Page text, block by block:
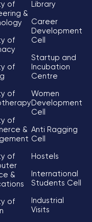
of
&
of
of
of
of
&
of
&
of
Library
Career
Development
Cell
Startup and
Incubation
Centre
Women
Development
Cell
Anti Ragging
Cell
Hostels
International
Students Cell
Industrial
Visits